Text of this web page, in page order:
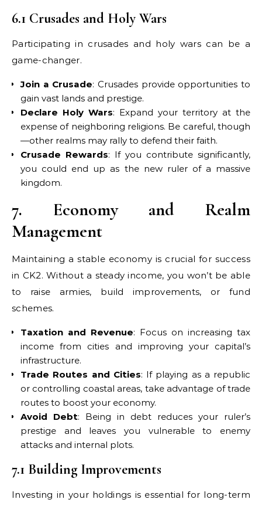
6.1 Crusades and Holy Wars
Participating in crusades and holy wars can be a
game-changer.
Join a Crusade: Crusades provide opportunities to
gain vast lands and prestige.
Declare Holy Wars: Expand your territory at the
expense of neighboring religions. Be careful, though
—other realms may rally to defend their faith.
Crusade Rewards: If you contribute significantly,
you could end up as the new ruler of a massive
kingdom.
7. Economy and Realm
Management
Maintaining a stable economy is crucial for success
in CK2. Without a steady income, you won’t be able
to raise armies, build improvements, or fund
schemes.
Taxation and Revenue: Focus on increasing tax
income from cities and improving your capital’s
infrastructure.
Trade Routes and Cities: If playing as a republic
or controlling coastal areas, take advantage of trade
routes to boost your economy.
Avoid Debt: Being in debt reduces your ruler’s
prestige and leaves you vulnerable to enemy
attacks and internal plots.
7.1 Building Improvements
Investing in your holdings is essential for long-term